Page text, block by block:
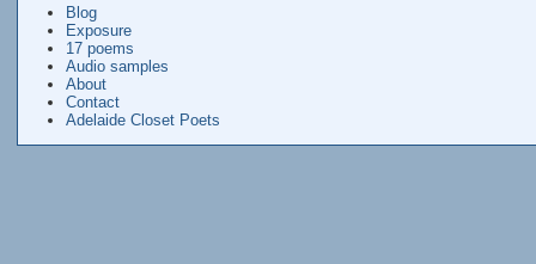
Blog
Exposure
17 poems
Audio samples
About
Contact
Adelaide Closet Poets